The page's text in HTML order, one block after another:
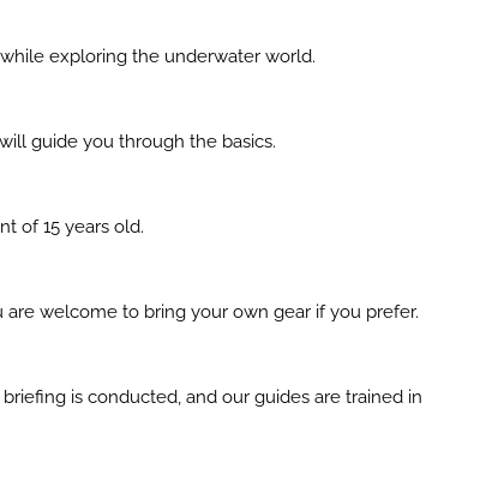
exploring the underwater world.
guide you through the basics.
of 15 years old.
are welcome to bring your own gear if you prefer.
is conducted, and our guides are trained in